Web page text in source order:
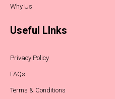
Why Us
Useful LInks
Privacy Policy
FAQs
Terms & Conditions